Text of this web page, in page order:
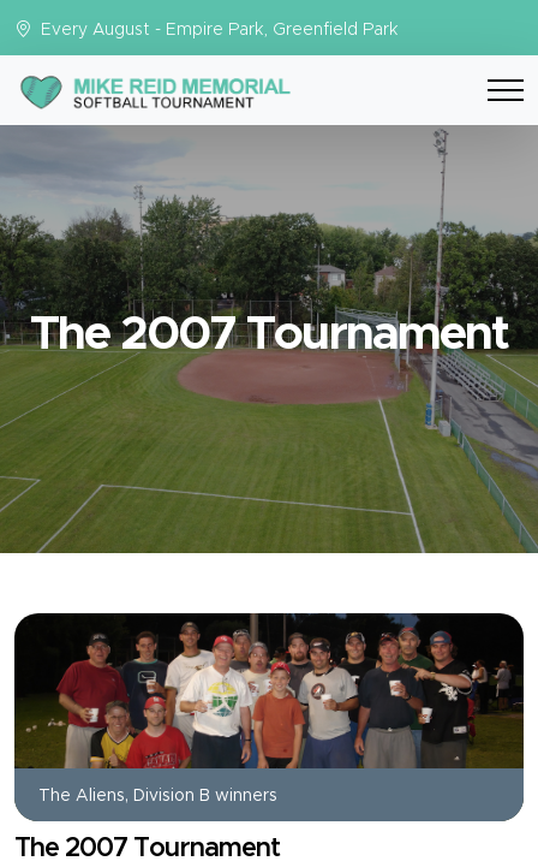
Every August - Empire Park, Greenfield Park
The 2007 Tournament
The Aliens, Division B winners
The 2007 Tournament